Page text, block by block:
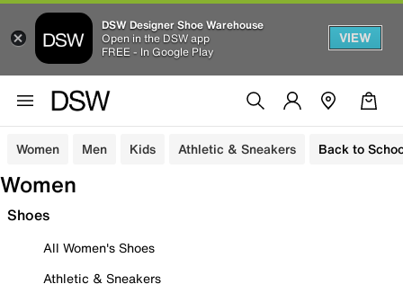
DSW Designer Shoe Warehouse
Open in the DSW app
FREE - In Google Play
VIEW
Women Men Kids Athletic & Sneakers Back to
Women
Shoes
All Women's Shoes
Athletic & Sneakers